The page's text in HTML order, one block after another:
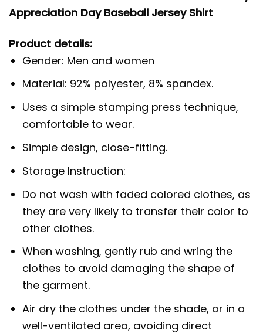
Appreciation Day Baseball Jersey Shirt
Product details:
Gender: Men and women
Material: 92% polyester, 8% spandex.
Uses a simple stamping press technique,
comfortable to wear.
Simple design, close-fitting.
Storage Instruction:
Do not wash with faded colored clothes, as
they are very likely to transfer their color to
other clothes.
When washing, gently rub and wring the
clothes to avoid damaging the shape of
the garment.
Air dry the clothes under the shade, or in a
well-ventilated area, avoiding direct